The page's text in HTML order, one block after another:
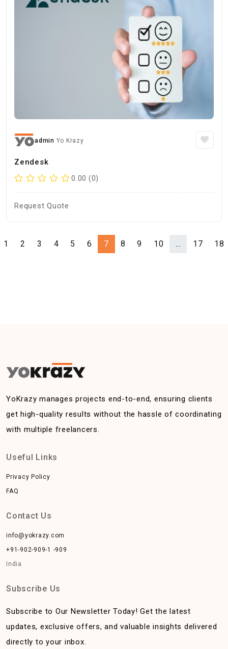
admin Yo Krazy
Zendesk
0.00 (0)
Request Quote
1 2 3 4 5 6 7 8 9 10 ... 17 18
YoKrazy manages projects end-to-end, ensuring clients
get high-quality results without the hassle of coordinating
with multiple freelancers.
Useful Links
Privacy Policy
FAQ
Contact Us
info@yokrazy.com
+91-902-909-1 -909
India
Subscribe Us
Subscribe to Our Newsletter Today! Get the latest
updates, exclusive offers, and valuable insights delivered
directly to your inbox.